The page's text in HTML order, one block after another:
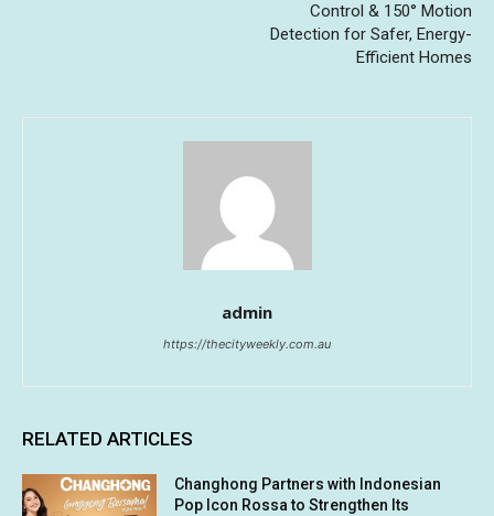
Control & 150° Motion
Detection for Safer, Energy-
Efficient Homes
admin
https://thecityweekly.com.au
RELATED ARTICLES
Changhong Partners with Indonesian
Pop Icon Rossa to Strengthen Its